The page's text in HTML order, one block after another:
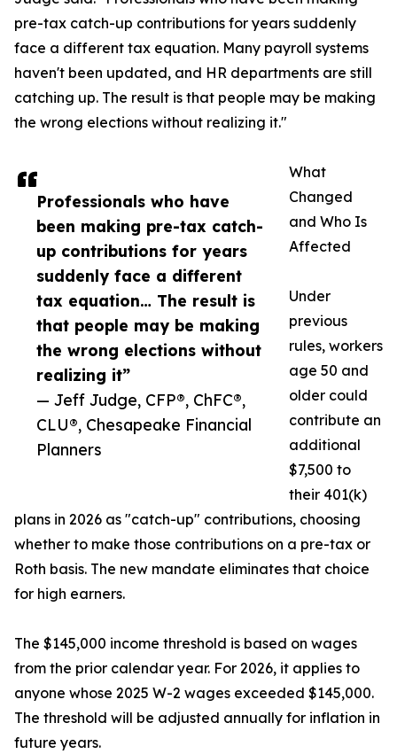
Professionals who have
been making pre-tax catch-
up contributions for years
suddenly face a different
tax equation… The result is
that people may be making
the wrong elections without
realizing it”
— Jeff Judge, CFP®, ChFC®,
CLU®, Chesapeake Financial
Planners
pre-tax catch-up contributions for years suddenly
face a different tax equation. Many payroll systems
haven't been updated, and HR departments are still
catching up. The result is that people may be making
the wrong elections without realizing it."
What
Changed
and Who Is
Affected
Under
previous
rules, workers
age 50 and
older could
contribute an
additional
$7,500 to
their 401(k)
plans in 2026 as "catch-up" contributions, choosing
whether to make those contributions on a pre-tax or
Roth basis. The new mandate eliminates that choice
for high earners.
The $145,000 income threshold is based on wages
from the prior calendar year. For 2026, it applies to
anyone whose 2025 W-2 wages exceeded $145,000.
The threshold will be adjusted annually for inflation in
future years.